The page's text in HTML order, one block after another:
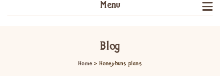
Menu
Blog
Home » Honeybuns plans